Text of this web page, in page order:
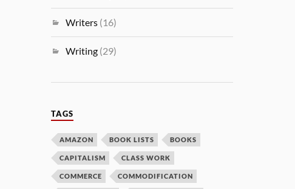
Writers (16)
Writing (29)
TAGS
AMAZON BOOK LISTS BOOKS
CAPITALISM CLASS WORK
COMMERCE COMMODIFICATION